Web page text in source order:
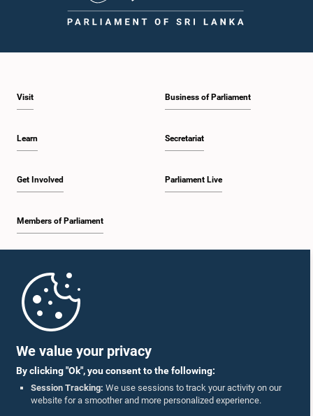
We value your privacy
By clicking "Ok", you consent to the following:
Session Tracking: We use sessions to track your activity on our
website for a smoother and more personalized experience.
Visit
Learn
Get Involved
Members of Parliament
Business of Parliament
Secretariat
Parliament Live
Parliament Mobile App
Follow Us On :